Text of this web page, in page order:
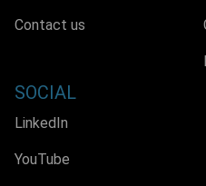
Contact us
SOCIAL
LinkedIn
YouTube